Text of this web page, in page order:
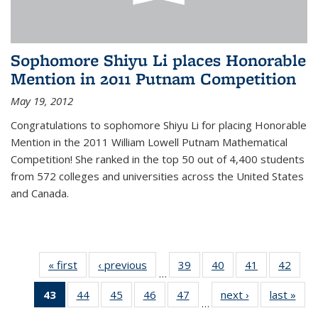
Sophomore Shiyu Li places Honorable
Mention in 2011 Putnam Competition
May 19, 2012
Congratulations to sophomore Shiyu Li for placing Honorable
Mention in the 2011 William Lowell Putnam Mathematical
Competition! She ranked in the top 50 out of 4,400 students
from 572 colleges and universities across the United States
and Canada.
« first News‹ previous
…
39
of 49
News
40
of 49
News
41
of 49
News
42
43
of 49
News
44 of 49
News
45
of 49
News
46
of 49
News
47
News
…
next › Newslast »